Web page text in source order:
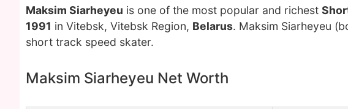
Maksim Siarheyeu is one of the most popular and richest
1991 in Vitebsk, Vitebsk Region, Belarus. Maksim Siarheyeu
short track speed skater.
Maksim Siarheyeu Net Worth